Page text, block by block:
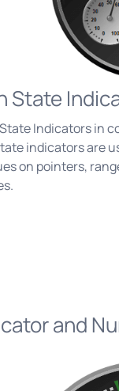
State
Indicators in
indicators are
on pointers,
and